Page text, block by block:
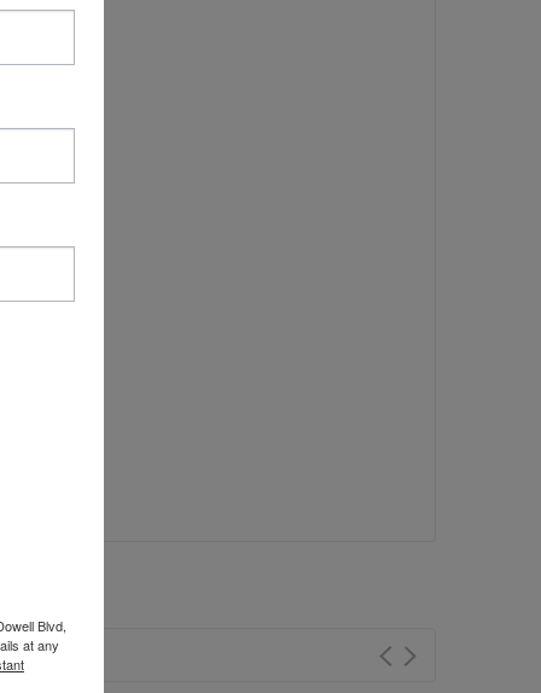
Blvd,
at any